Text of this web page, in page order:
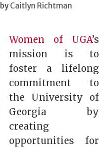
by Caitlyn Richtman
Women of UGA’s
mission is to
foster a lifelong
commitment to
the University of
Georgia by
creating
opportunities for